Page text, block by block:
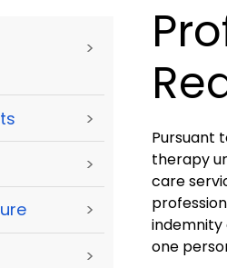
>
>
>
>
>
Pursuant
therapy
care
indemnity
one